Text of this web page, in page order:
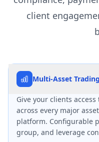
client
Multi-Asset Trading
Give your clients
across every major
platform. Configurable
group, and leverage